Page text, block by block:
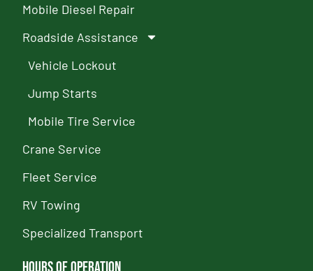
Mobile Diesel Repair
Roadside Assistance
Vehicle Lockout
Jump Starts
Mobile Tire Service
Crane Service
Fleet Service
RV Towing
Specialized Transport